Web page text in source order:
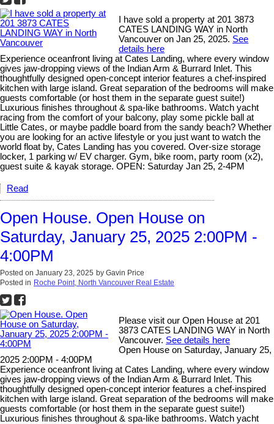
I have sold a property at 201 3873
CATES LANDING WAY in North
Vancouver on Jan 25, 2025. See
details here
Experience oceanfront living at Cates Landing, where every window
gives jaw-dropping views of the Indian Arm & Burrard Inlet. This
thoughtfully designed open-concept interior features a chef-inspired
kitchen with large island. Great separation of the bedrooms will make
guests comfortable (or host them in the separate guest suite!)
Luxurious finishes throughout & spa-like bathrooms. Watch yacht
racing from the comfort of your balcony, play some pickle ball at
Little Cates, or maybe paddle board from the sandy beach? Whether
you are looking for an active lifestyle or you just want to watch the
world float by, Cates Landing has you covered. Over-size storage
locker, 1 parking w/ EV charger. Gym, bike room, party room (x2),
guest suite & kayak storage. OPEN: Saturday Jan 25, 2-4PM
Read
Open House. Open House on
Saturday, January 25, 2025 2:00PM -
4:00PM
Posted on January 23, 2025 by Gavin Price
Posted in Roche Point, North Vancouver Real Estate
Please visit our Open House at 201
3873 CATES LANDING WAY in North
Vancouver. See details here
Open House on Saturday, January 25,
2025 2:00PM - 4:00PM
Experience oceanfront living at Cates Landing, where every window
gives jaw-dropping views of the Indian Arm & Burrard Inlet. This
thoughtfully designed open-concept interior features a chef-inspired
kitchen with large island. Great separation of the bedrooms will make
guests comfortable (or host them in the separate guest suite!)
Luxurious finishes throughout & spa-like bathrooms. Watch yacht